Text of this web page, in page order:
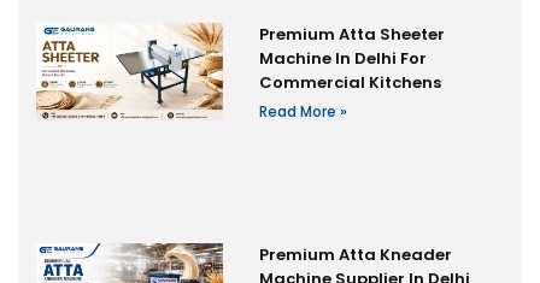
Premium Atta Sheeter
Machine In Delhi For
Commercial Kitchens
Read More »
Premium Atta Kneader